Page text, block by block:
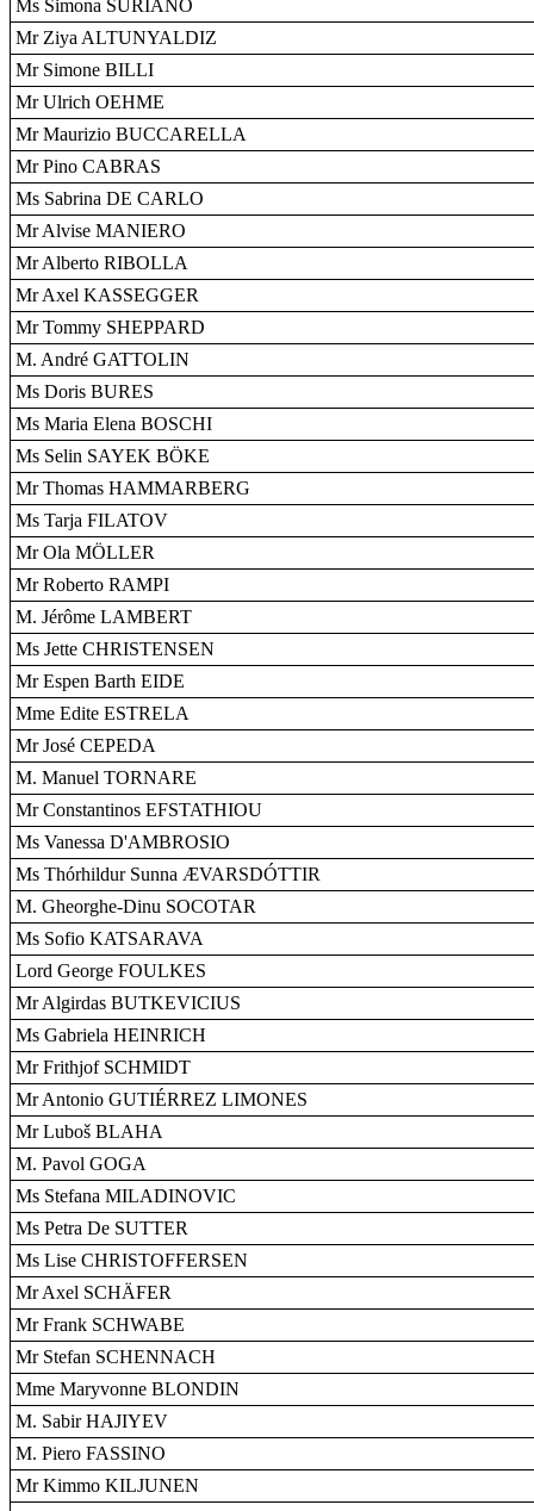
Ms Simona SURIANO
Mr Ziya ALTUNYALDIZ
Mr Simone BILLI
Mr Ulrich OEHME
Mr Maurizio BUCCARELLA
Mr Pino CABRAS
Ms Sabrina DE CARLO
Mr Alvise MANIERO
Mr Alberto RIBOLLA
Mr Axel KASSEGGER
Mr Tommy SHEPPARD
M. André GATTOLIN
Ms Doris BURES
Ms Maria Elena BOSCHI
Ms Selin SAYEK BÖKE
Mr Thomas HAMMARBERG
Ms Tarja FILATOV
Mr Ola MÖLLER
Mr Roberto RAMPI
M. Jérôme LAMBERT
Ms Jette CHRISTENSEN
Mr Espen Barth EIDE
Mme Edite ESTRELA
Mr José CEPEDA
M. Manuel TORNARE
Mr Constantinos EFSTATHIOU
Ms Vanessa D'AMBROSIO
Ms Thórhildur Sunna ÆVARSDÓTTIR
M. Gheorghe-Dinu SOCOTAR
Ms Sofio KATSARAVA
Lord George FOULKES
Mr Algirdas BUTKEVICIUS
Ms Gabriela HEINRICH
Mr Frithjof SCHMIDT
Mr Antonio GUTIÉRREZ LIMONES
Mr Luboš BLAHA
M. Pavol GOGA
Ms Stefana MILADINOVIC
Ms Petra De SUTTER
Ms Lise CHRISTOFFERSEN
Mr Axel SCHÄFER
Mr Frank SCHWABE
Mr Stefan SCHENNACH
Mme Maryvonne BLONDIN
M. Sabir HAJIYEV
M. Piero FASSINO
Mr Kimmo KILJUNEN